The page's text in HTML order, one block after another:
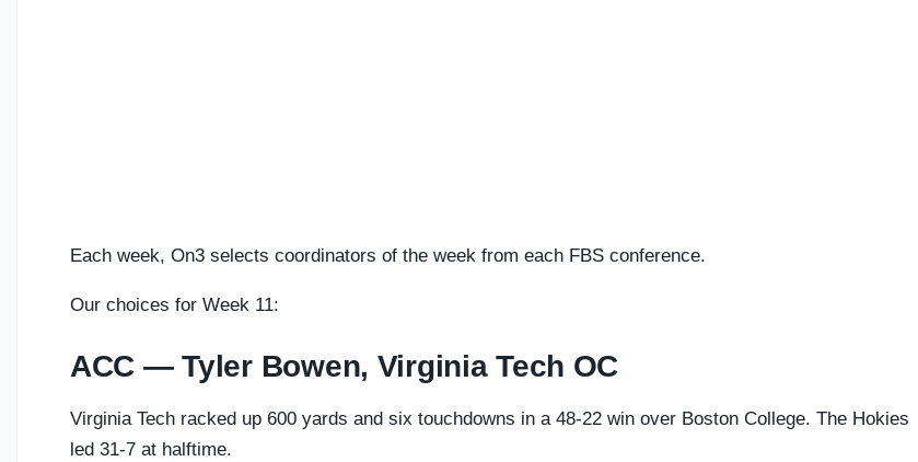
Each week, On3 selects coordinators of the week from each FBS conference.
Our choices for Week 11:
ACC — Tyler Bowen, Virginia Tech OC
Virginia Tech racked up 600 yards and six touchdowns in a 48-22 win over Boston College. The Hokies
led 31-7 at halftime.